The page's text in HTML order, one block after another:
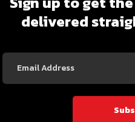
delivered
Email
Address